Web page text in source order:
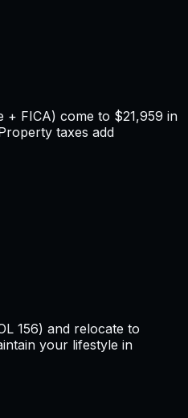
+ FICA) come to $21,959 in
taxes add
156) and relocate to
your lifestyle in